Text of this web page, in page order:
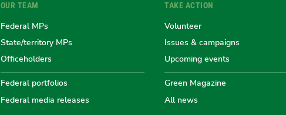
the
Australian
Australian
thethe
OUR TEAM
Federal MPs
State/territory MPs
Officeholders
Federal portfolios
Federal media releases
TAKE ACTION
Volunteer
Issues & campaigns
Upcoming events
Green Magazine
All news